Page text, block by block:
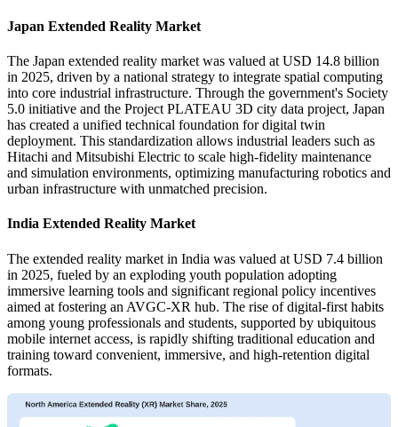
Japan Extended Reality Market
The Japan extended reality market was valued at USD 14.8 billion
in 2025, driven by a national strategy to integrate spatial computing
into core industrial infrastructure. Through the government's Society
5.0 initiative and the Project PLATEAU 3D city data project, Japan
has created a unified technical foundation for digital twin
deployment. This standardization allows industrial leaders such as
Hitachi and Mitsubishi Electric to scale high-fidelity maintenance
and simulation environments, optimizing manufacturing robotics and
urban infrastructure with unmatched precision.
India Extended Reality Market
The extended reality market in India was valued at USD 7.4 billion
in 2025, fueled by an exploding youth population adopting
immersive learning tools and significant regional policy incentives
aimed at fostering an AVGC-XR hub. The rise of digital-first habits
among young professionals and students, supported by ubiquitous
mobile internet access, is rapidly shifting traditional education and
training toward convenient, immersive, and high-retention digital
formats.